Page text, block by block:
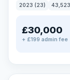
2023 (23)
£30,000
+ £199 admin fee
✓ ULEZ VAT Q